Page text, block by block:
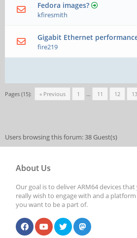
Fedora images?
kfiresmith
Gigabit Ethernet
fire219
Pages (15): « Previous 1 … 11 12 13
Users browsing this forum: 38 Guest(s)
About Us
Our goal is to deliver ARM64 devices that
really wish to engage with and a
you want to be a part of.